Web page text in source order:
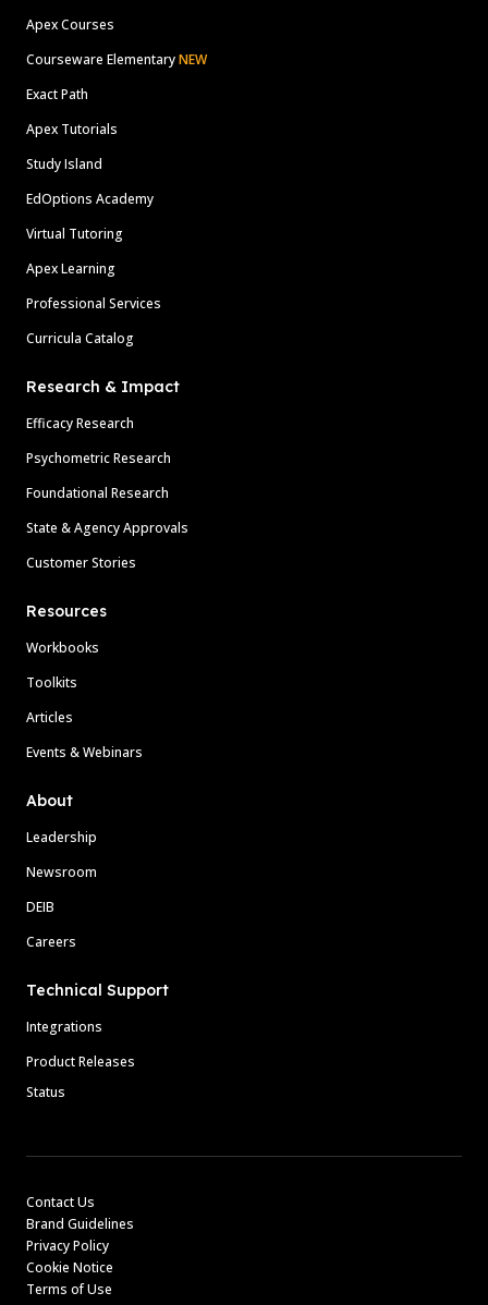
Apex Courses
Courseware ElementaryNEW
Exact Path
Apex Tutorials
Study Island
EdOptions Academy
Virtual Tutoring
Apex Learning
Professional Services
Curricula Catalog
Research & Impact
Efficacy Research
Psychometric Research
Foundational Research
State & Agency Approvals
Customer Stories
Resources
Workbooks
Toolkits
Articles
Events & Webinars
About
Leadership
Newsroom
DEIB
Careers
Technical Support
Integrations
Product Releases
Status
Contact Us
Brand Guidelines
Privacy Policy
Cookie Notice
Terms of Use